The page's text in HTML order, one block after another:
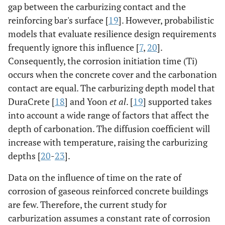
gap between the carburizing contact and the
reinforcing bar's surface [19]. However, probabilistic
models that evaluate resilience design requirements
frequently ignore this influence [7, 20].
Consequently, the corrosion initiation time (Ti)
occurs when the concrete cover and the carbonation
contact are equal. The carburizing depth model that
DuraCrete [18] and Yoonet al. [19] supported takes
into account a wide range of factors that affect the
depth of carbonation. The diffusion coefficient will
increase with temperature, raising the carburizing
depths [20-23].
Data on the influence of time on the rate of
corrosion of gaseous reinforced concrete buildings
are few. Therefore, the current study for
carburization assumes a constant rate of corrosion